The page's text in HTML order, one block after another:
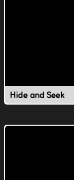
Hide and Seek